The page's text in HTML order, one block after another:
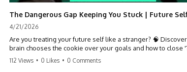
The Dangerous Gap Keeping You Stuck | Future
4/21/2026
Are you treating your future self like a stranger? 🧠
brain chooses the cookie over your goals and how to close
between who you are and who you could be. Stop standing
112 Views • 0 Likes • 0 Comments